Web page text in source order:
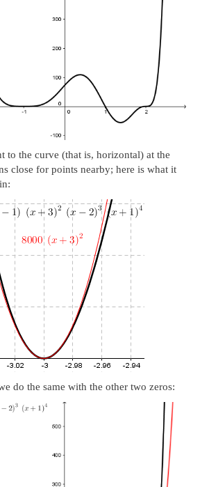
to the curve (that is, horizontal) at the
close for points nearby; here is what it
do the same with the other two zeros: